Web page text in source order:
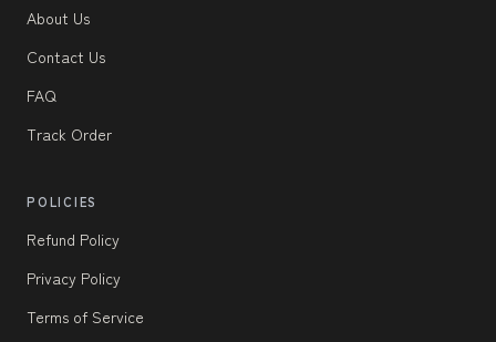
About Us
Contact Us
FAQ
Track Order
POLICIES
Refund Policy
Privacy Policy
Terms of Service